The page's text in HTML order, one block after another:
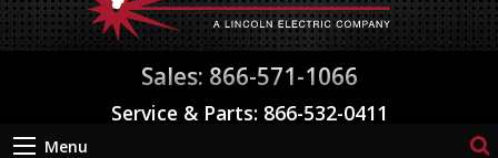
Sales: 866-571-1066
Service & Parts: 866-532-0411
Menu